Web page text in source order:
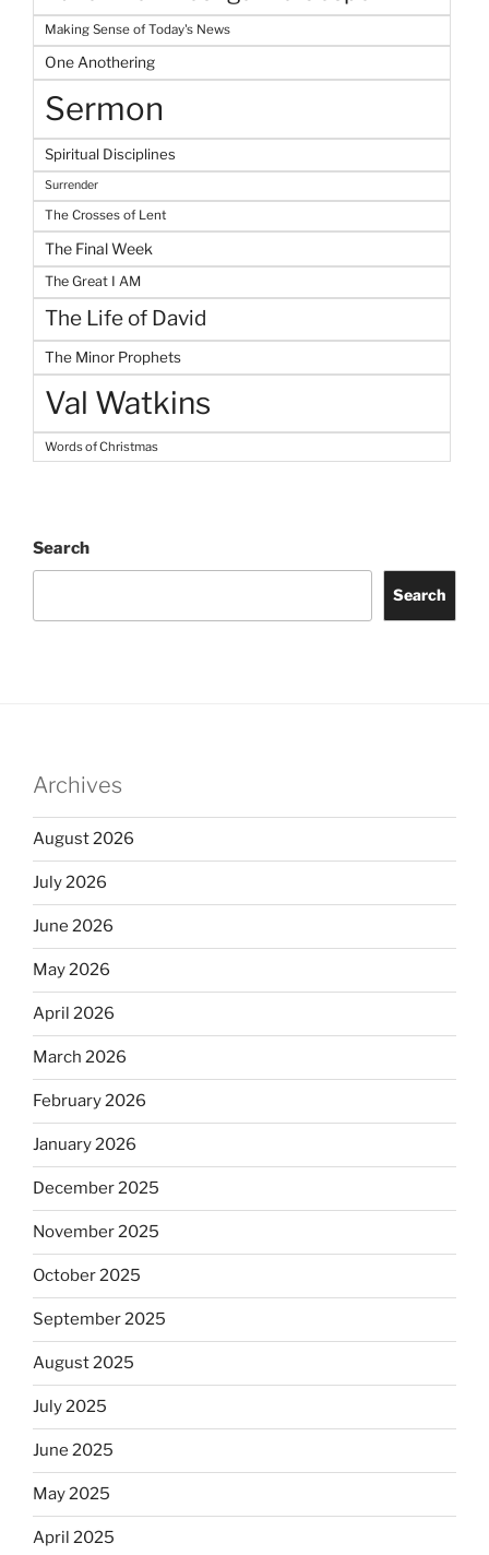
Making Sense of Today's News
One Anothering
Sermon
Spiritual Disciplines
Surrender
The Crosses of Lent
The Final Week
The Great I AM
The Life of David
The Minor Prophets
Val Watkins
Words of Christmas
Search
Search
Archives
August 2026
July 2026
June 2026
May 2026
April 2026
March 2026
February 2026
January 2026
December 2025
November 2025
October 2025
September 2025
August 2025
July 2025
June 2025
May 2025
April 2025